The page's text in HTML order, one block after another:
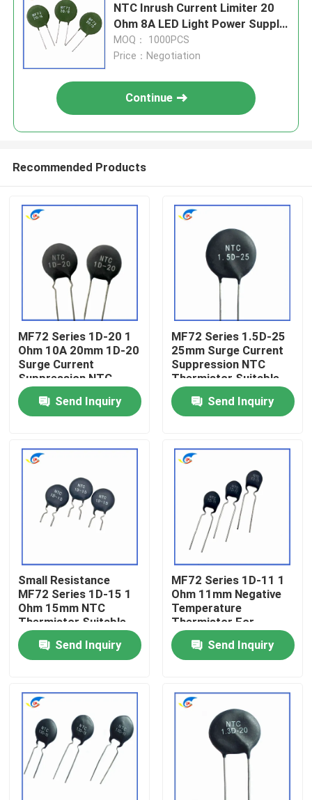
Home
Videos
About Us
Quality Control
Contact Us
News
Cases
NTC Inrush Current Limiter 20
Ohm 8A LED Light Power Supply
Battery Charr Thermistor
MOQ： 1000PCS
Price：Negotiation
Continue
Recommended Products
MF72 Series 1D-20 1
Ohm 10A 20mm 1D-20
Surge Current
Suppression NTC
Thermistor Suitable
For High Power Power
Supply
Send Inquiry
MF72 Series 1.5D-25
25mm Surge Current
Suppression NTC
Thermistor Suitable
For Switching Power
Supply Audio Amplifier
Send Inquiry
Small Resistance
MF72 Series 1D-15 1
Ohm 15mm NTC
Thermistor Suitable
For Switching Power
AdapterSend Inquiry
MF72 Series 1D-11 1
Ohm 11mm Negative
Temperature
Thermistor For
Switching Power
SuppliesSend Inquiry